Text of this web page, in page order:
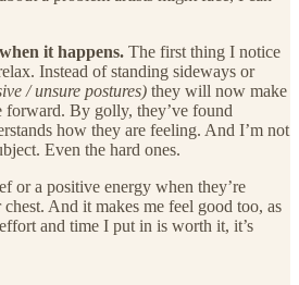
it happens. The first thing I notice
Instead of standing sideways or
/ unsure postures) they will now make
forward. By golly, they’ve found
how they are feeling. And I’m not
Even the hard ones.
or a positive energy when they’re
And it makes me feel good too, as
and time I put in is worth it, it’s